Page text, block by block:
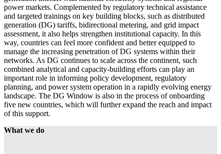
power markets. Complemented by regulatory technical assistance
and targeted trainings on key building blocks, such as distributed
generation (DG) tariffs, bidirectional metering, and grid impact
assessment, it also helps strengthen institutional capacity. In this
way, countries can feel more confident and better equipped to
manage the increasing penetration of DG systems within their
networks. As DG continues to scale across the continent, such
combined analytical and capacity-building efforts can play an
important role in informing policy development, regulatory
planning, and power system operation in a rapidly evolving energy
landscape. The DG Window is also in the process of onboarding
five new countries, which will further expand the reach and impact
of this support.
What we do